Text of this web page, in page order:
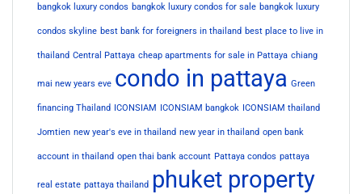
bangkok luxury condos bangkok luxury condos for sale bangkok luxury
condos skyline best bank for foreigners in thailand best place to live in
thailand Central Pattaya cheap apartments for sale in Pattaya chiang
mai new years eve condo in pattaya Green
financing Thailand ICONSIAM ICONSIAM bangkok ICONSIAM thailand
Jomtien new year's eve in thailand new year in thailand open bank
account in thailand open thai bank account Pattaya condos pattaya
real estate pattaya thailand phuket property